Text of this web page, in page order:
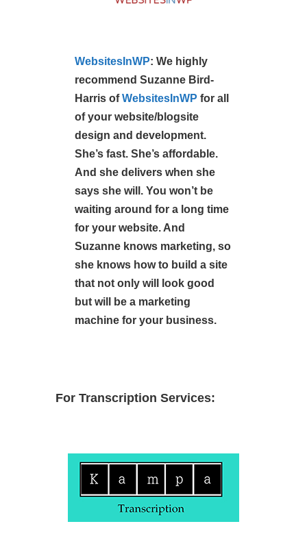
WebsitesInWP: We highly
recommend Suzanne Bird-
Harris ofWebsitesInWP for all
of your website/blogsite
design and development.
She’s fast. She’s affordable.
And she delivers when she
says she will. You won’t be
waiting around for a long time
for your website. And
Suzanne knows marketing, so
she knows how to build a site
that not only will look good
but will be a marketing
machine for your business.
For Transcription Services: